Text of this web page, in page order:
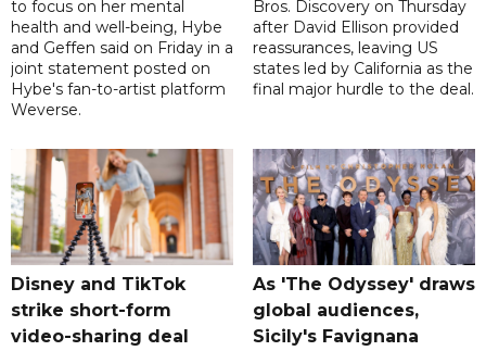
to focus on her mental
health and well-being, Hybe
and Geffen said on Friday in a
joint statement posted on
Hybe's fan-to-artist platform
Weverse.
Bros. Discovery on Thursday
after David Ellison provided
reassurances, leaving US
states led by California as the
final major hurdle to the deal.
Disney and TikTok
strike short-form
video-sharing deal
As 'The Odyssey' draws
global audiences,
Sicily's Favignana